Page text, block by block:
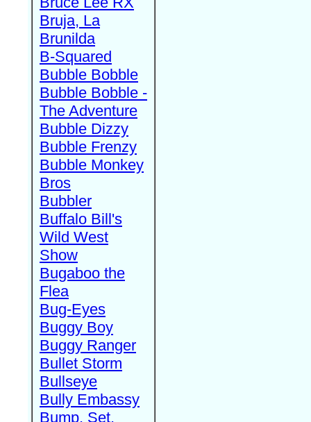
Bruja, La
Brunilda
B-Squared
Bubble Bobble
Bubble Bobble -
The Adventure
Bubble Dizzy
Bubble Frenzy
Bubble Monkey
Bros
Bubbler
Buffalo Bill's
Wild West
Show
Bugaboo the
Flea
Bug-Eyes
Buggy Boy
Buggy Ranger
Bullet Storm
Bullseye
Bully Embassy
Bump, Set,